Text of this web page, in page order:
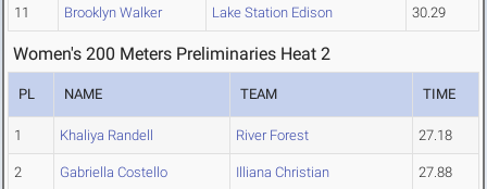
11 Brooklyn Walker Lake Station Edison 30.29
Women's 200 Meters Preliminaries Heat 2
PL NAME TEAM TIME
1 Khaliya Randell River Forest 27.18
2 Gabriella Costello Illiana Christian 27.88